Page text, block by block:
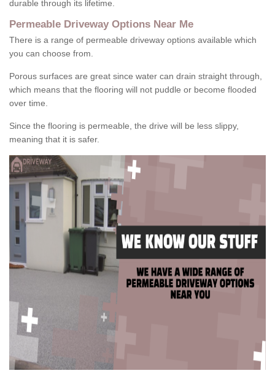
durable through its lifetime.
Permeable Driveway Options Near Me
There is a range of permeable driveway options available which
you can choose from.
Porous surfaces are great since water can drain straight through,
which means that the flooring will not puddle or become flooded
over time.
Since the flooring is permeable, the drive will be less slippy,
meaning that it is safer.